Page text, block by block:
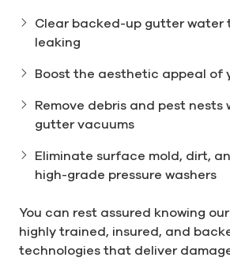
Clear backed-up gutter water
leaking
Boost the aesthetic appeal of
Remove debris and pest nests
gutter vacuums
Eliminate surface mold, dirt,
high-grade pressure washers
You can rest assured knowing
highly trained, insured, and
technologies that deliver